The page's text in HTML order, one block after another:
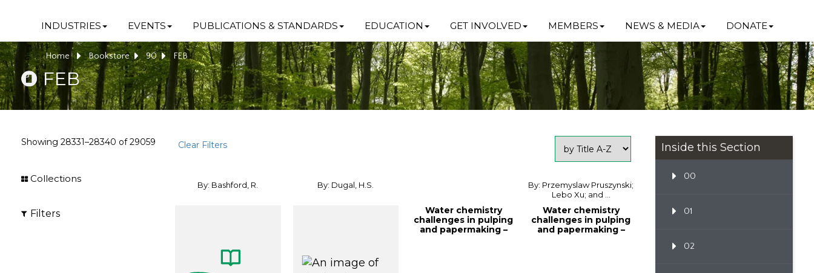
INDUSTRIES EVENTS PUBLICATIONS & STANDARDS EDUCATION GET INVOLVED MEMBERS NEWS & MEDIA DONATE
Home Bookstore 90 FEB
FEB
Showing 28331–28340 of29059 Clear Filters
Collections
Filters
By: Bashford, R. By: Dugal, H.S.
Water chemistry
challenges in pulping
and papermaking –
By: Przemyslaw Pruszynski;
Lebo Xu; and ...
Water chemistry
challenges in pulping
and papermaking –
Inside this Section
00
01
02